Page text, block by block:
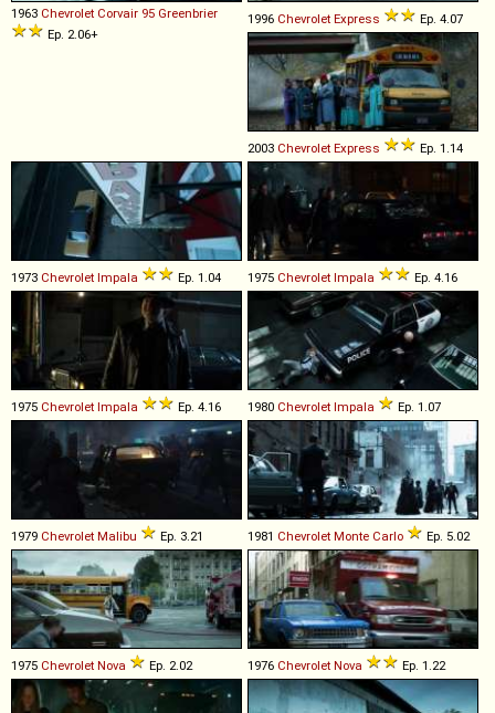
1963 Chevrolet Corvair 95 Greenbrier
Ep. 2.06+
1996 Chevrolet Express Ep. 4.07
2003 Chevrolet Express Ep. 1.14
1973 Chevrolet Impala Ep. 1.04 1975 Chevrolet Impala Ep. 4.16
1975 Chevrolet Impala Ep. 4.16 1980 Chevrolet Impala Ep. 1.07
1979 Chevrolet Malibu Ep. 3.21 1981 Chevrolet Monte Carlo Ep. 5.02
1975 Chevrolet Nova Ep. 2.02 1976 Chevrolet Nova Ep. 1.22